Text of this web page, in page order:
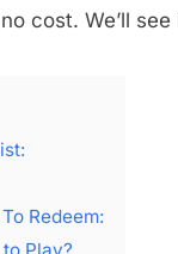
cost. We’ll
Redeem: